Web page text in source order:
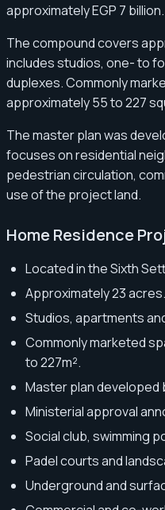
approximately EGP 7 billion.
The compound covers
includes studios, one- to
duplexes. Commonly
approximately 55 to 227
The master plan was
focuses on residential
pedestrian circulation,
use of the project land.
Home Residence
Located in the Sixth
Approximately 23 acres.
Studios, apartments
Commonly marketed
to 227m².
Master plan developed
Ministerial approval
Social club, swimming
Padel courts and
Underground and